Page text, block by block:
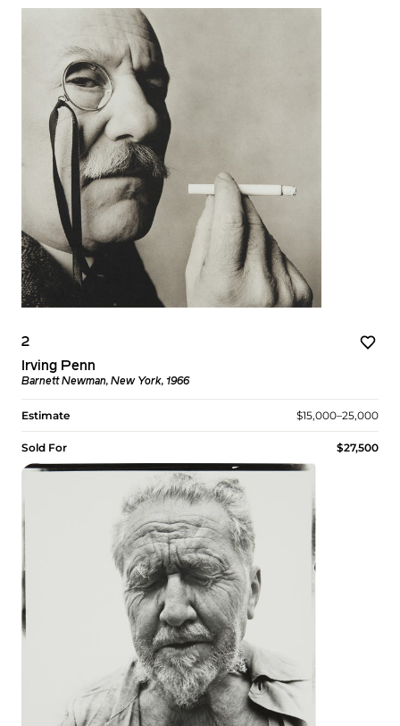
2
Irving Penn
Barnett Newman, New York, 1966
Estimate $15,000–25,000
Sold For $27,500